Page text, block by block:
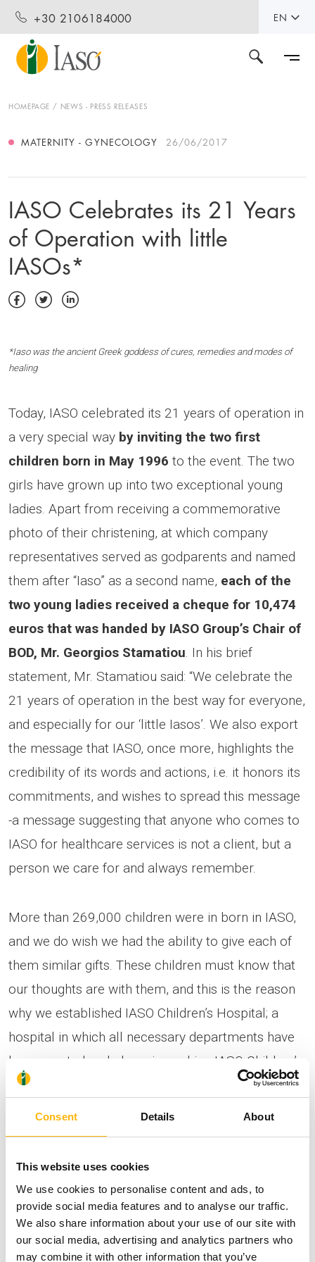
Consent Details About
This website uses cookies
We use cookies to personalise content and ads, to
provide social media features and to analyse our traffic.
We also share information about your use of our site with
our social media, advertising and analytics partners who
may combine it with other information that you’ve
+30 2106184000 EN
HOMEPAGE NEWS - PRESS RELEASES
MATERNITY - GYNECOLOGY 26/06/2017
IASO Celebrates its 21 Years
of Operation with little
IASOs*
*Iaso was the ancient Greek goddess of cures, remedies and modes of
healing
Today, IASO celebrated its 21 years of operation in
a very special way by inviting the two first
children born in May 1996 to the event. The two
girls have grown up into two exceptional young
ladies. Apart from receiving a commemorative
photo of their christening, at which company
representatives served as godparents and named
them after “Iaso” as a second name, each of the
two young ladies received a cheque for 10,474
euros that was handed by IASO Group’s Chair of
BOD, Mr. Georgios Stamatiou. In his brief
statement, Mr. Stamatiou said: “We celebrate the
21 years of operation in the best way for everyone,
and especially for our ‘little Iasos’. We also export
the message that IASO, once more, highlights the
credibility of its words and actions, i.e. it honors its
commitments, and wishes to spread this message
-a message suggesting that anyone who comes to
IASO for healthcare services is not a client, but a
person we care for and always remember.
More than 269,000 children were in born in IASO,
and we do wish we had the ability to give each of
them similar gifts. These children must know that
our thoughts are with them, and this is the reason
why we established IASO Children’s Hospital; a
hospital in which all necessary departments have
been created and phase in, making IASO Children’s
Hospital an unparallel and leading private
children’s clinic, both in our country and abroad.”
Insurance Company
executives, headed by Mr.
Eftichidis, Executive Director & C.O.O , who
stated: “We are proud that you chose Allianz to
trust your savings for these two girls throughout